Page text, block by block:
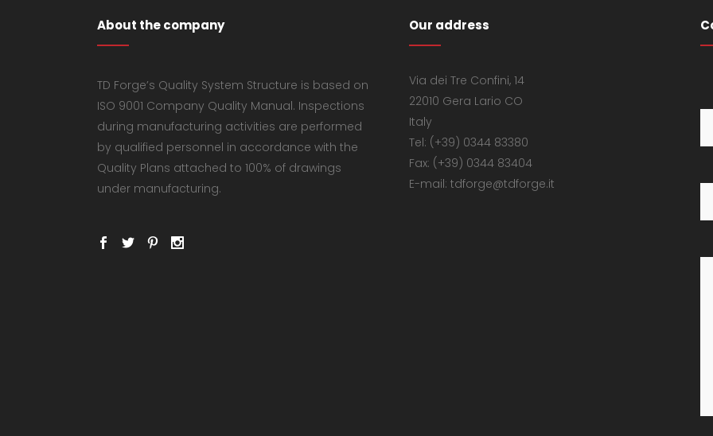
About the company
TD Forge’s Quality System Structure is based on
ISO 9001 Company Quality Manual. Inspections
during manufacturing activities are performed
by qualified personnel in accordance with the
Quality Plans attached to 100% of drawings
under manufacturing.
Our address
Via dei Tre Confini, 14
22010 Gera Lario CO
Italy
Tel: (+39) 0344 83380
Fax: (+39) 0344 83404
E-mail: tdforge@tdforge.it